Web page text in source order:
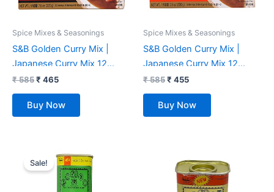
Spice Mixes & Seasonings
S&B Golden Curry Mix |
Japanese Curry Mix 12
Servings (Hot) 220gm 8.4-
Ounce
₹585₹ 465
Buy Now
Spice Mixes & Seasonings
S&B Golden Curry Mix |
Japanese Curry Mix 12
Servings (Mild) 220gm, 8.4-
Ounce
₹585₹ 455
Buy Now
Sale!
price
was:
price
is:
₹ 215.